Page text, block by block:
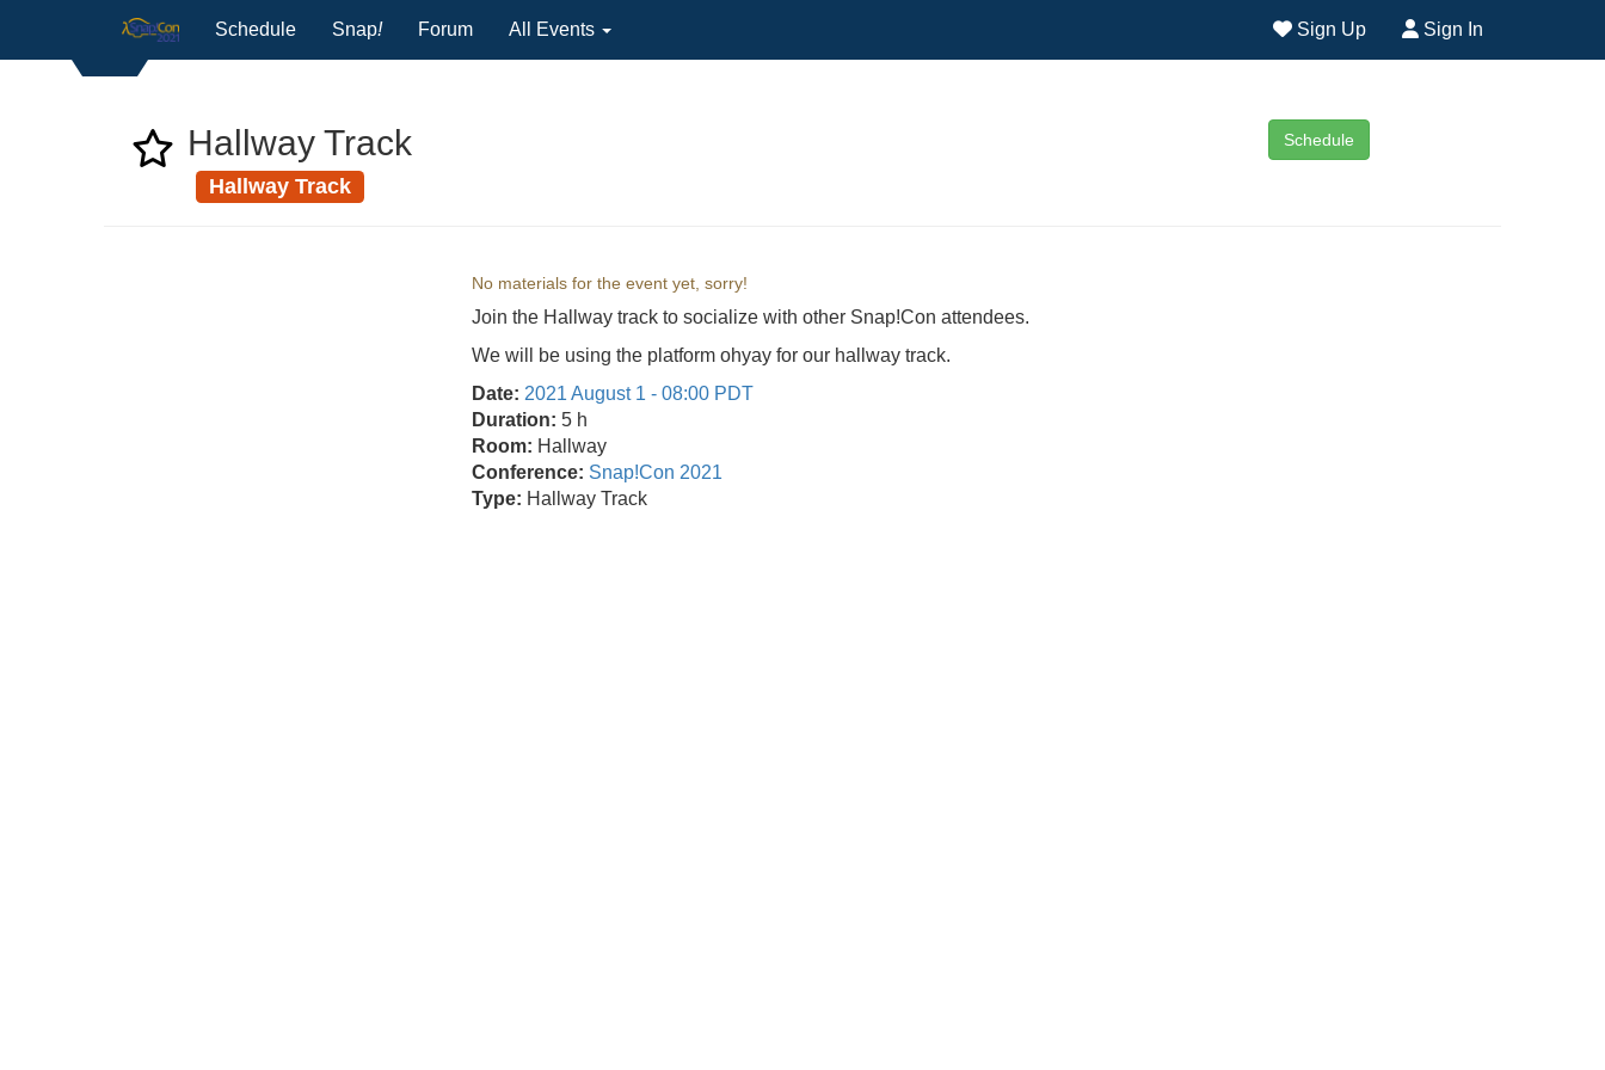
Schedule Snap! Forum All Events Sign Up Sign In
Hallway Track
Hallway Track
Schedule
No materials for the event yet, sorry!
Join the Hallway track to socialize with other Snap!Con attendees.
We will be using the platform ohyay for our hallway track.
Date: 2021 August 1 - 08:00 PDT
Duration: 5 h
Room: Hallway
Conference: Snap!Con 2021
Type: Hallway Track